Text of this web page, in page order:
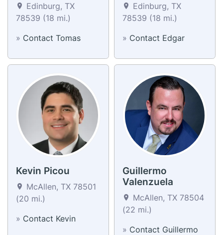
Edinburg, TX
78539 (18 mi.)
» Contact Tomas
Edinburg, TX
78539 (18 mi.)
» Contact Edgar
Kevin Picou
McAllen, TX 78501
(20 mi.)
» Contact Kevin
Guillermo
Valenzuela
McAllen, TX 78504
(22 mi.)
» Contact Guillermo